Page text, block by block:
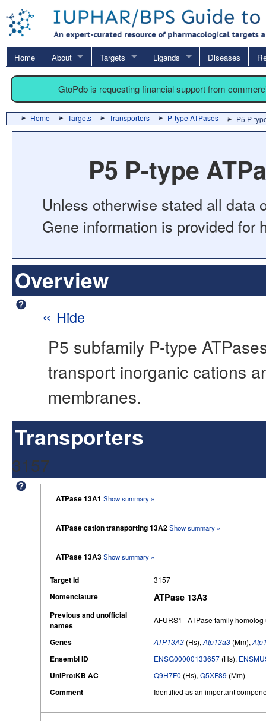
Home About Targets Ligands Diseases
GtoPdb is requesting financial support from
Home Targets Transporters P-type ATPases P5 P-
P5 P-type
Unless otherwise stated all data
Gene information is provided for
Overview
« Hide
P5 subfamily P-type
transport inorganic cations
membranes.
Transporters
3157
ATPase 13A1 Show summary »
ATPase cation transporting 13A2Show summary »
ATPase 13A3Show summary »
Target Id 3157
Nomenclature ATPase 13A3
Previous and unofficial
names
AFURS1 | ATPase family
Genes ATP13A3 (Hs), Atp13a3 (Mm),
Ensembl ID ENSG00000133657 (Hs),
UniProtKB AC Q9H7F0 (Hs), Q5XF89 (Mm)
Comment Identified as an important